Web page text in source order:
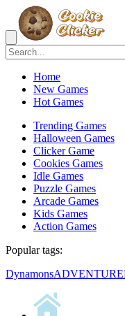
Home
New Games
Hot Games
Trending Games
Halloween Games
Clicker Game
Cookies Games
Idle Games
Puzzle Games
Arcade Games
Kids Games
Action Games
Popular tags:
DynamonsADVENTURE